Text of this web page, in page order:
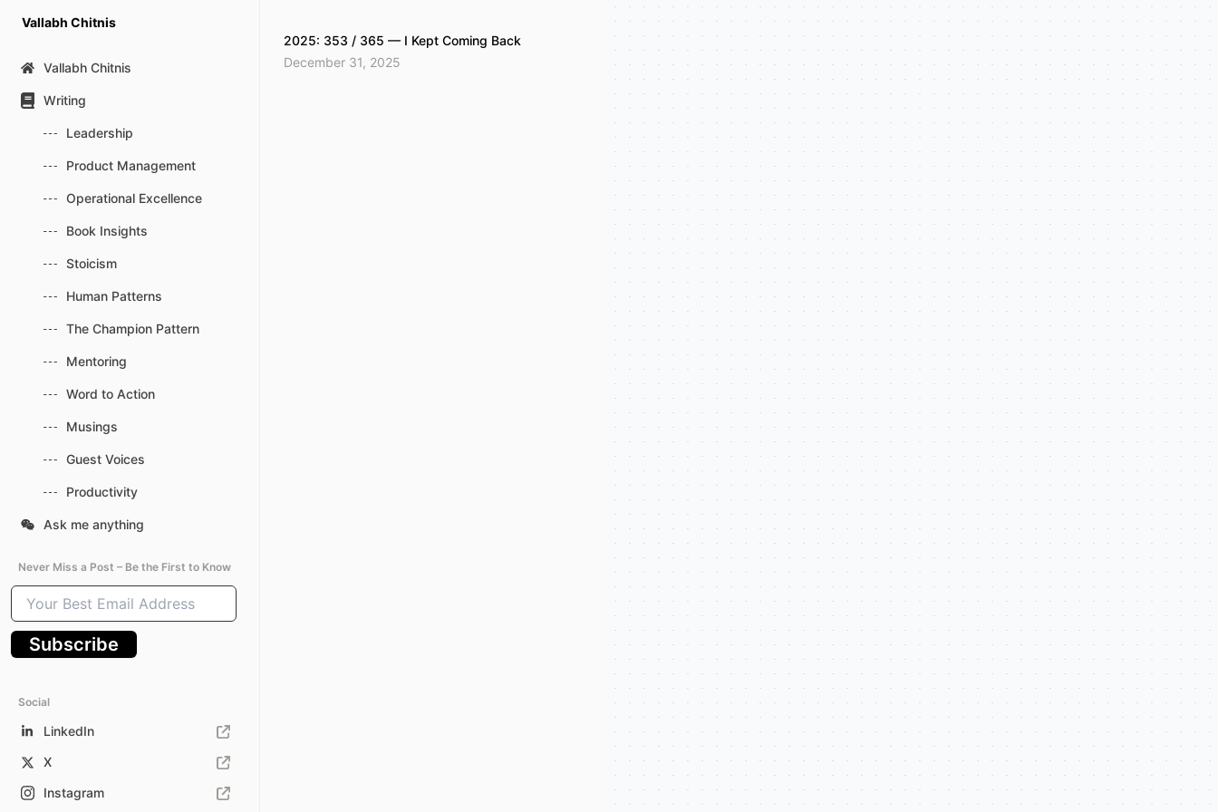
content
Vallabh Chitnis
Vallabh Chitnis
Writing
Leadership
Product Management
Operational Excellence
Book Insights
Stoicism
Human Patterns
The Champion Pattern
Mentoring
Word to Action
Musings
Guest Voices
Productivity
Ask me anything
Never Miss a Post – Be the First to Know
Your
Best
Email
Address
Subscribe
Social
LinkedIn
X
Instagram
2025: 353 / 365 — I Kept Coming Back
December 31, 2025